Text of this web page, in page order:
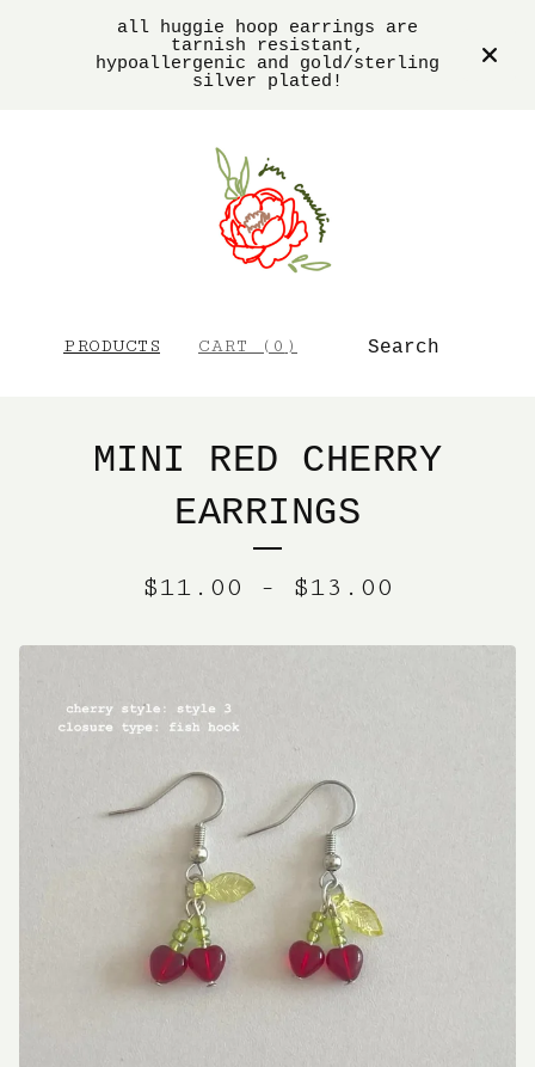
all huggie hoop earrings are
tarnish resistant,
hypoallergenic and gold/sterling
silver plated!
PRODUCTS CART ( 0 ) SEARCH
MINI RED CHERRY
EARRINGS
$11.00 - $13.00